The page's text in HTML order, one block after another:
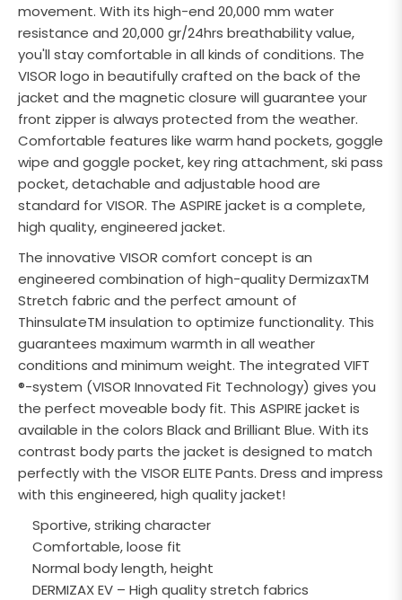
movement. With its high-end 20,000 mm water
resistance and 20,000 gr/24hrs breathability value,
you'll stay comfortable in all kinds of conditions. The
VISOR logo in beautifully crafted on the back of the
jacket and the magnetic closure will guarantee your
front zipper is always protected from the weather.
Comfortable features like warm hand pockets, goggle
wipe and goggle pocket, key ring attachment, ski pass
pocket, detachable and adjustable hood are
standard for VISOR. The ASPIRE jacket is a complete,
high quality, engineered jacket.
The innovative VISOR comfort concept is an
engineered combination of high-quality DermizaxTM
Stretch fabric and the perfect amount of
ThinsulateTM insulation to optimize functionality. This
guarantees maximum warmth in all weather
conditions and minimum weight. The integrated VIFT
®-system (VISOR Innovated Fit Technology) gives you
the perfect moveable body fit. This ASPIRE jacket is
available in the colors Black and Brilliant Blue. With its
contrast body parts the jacket is designed to match
perfectly with the VISOR ELITE Pants. Dress and impress
with this engineered, high quality jacket!
Sportive, striking character
Comfortable, loose fit
Normal body length, height
DERMIZAX EV – High quality stretch fabrics